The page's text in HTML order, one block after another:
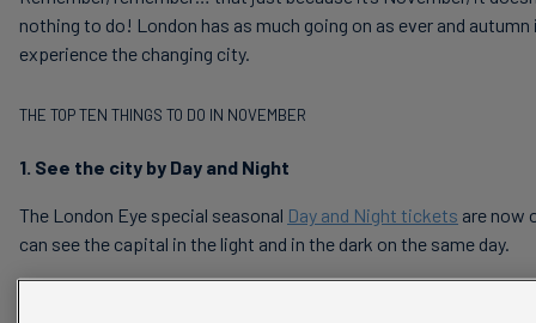
nothing to do! London has as much going on as ever and
experience the changing city.
THE TOP TEN THINGS TO DO IN NOVEMBER
1. See the city by Day and Night
The London Eye special seasonal Day and Night tickets are now
can see the capital in the light and in the dark on the same day.